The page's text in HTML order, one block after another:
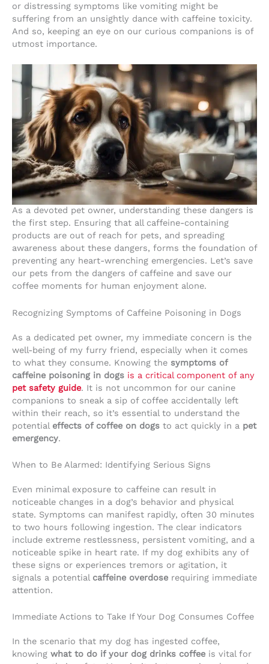
or distressing symptoms like vomiting might be
suffering from an unsightly dance with caffeine toxicity.
And so, keeping an eye on our curious companions is of
utmost importance.
As a devoted pet owner, understanding these dangers is
the first step. Ensuring that all caffeine-containing
products are out of reach for pets, and spreading
awareness about these dangers, forms the foundation of
preventing any heart-wrenching emergencies. Let’s save
our pets from the dangers of caffeine and save our
coffee moments for human enjoyment alone.
Recognizing Symptoms of Caffeine Poisoning in Dogs
As a dedicated pet owner, my immediate concern is the
well-being of my furry friend, especially when it comes
to what they consume. Knowing the symptoms of
caffeine poisoning in dogs is a critical component of any
pet safety guide. It is not uncommon for our canine
companions to sneak a sip of coffee accidentally left
within their reach, so it’s essential to understand the
potential effects of coffee on dogs to act quickly in a pet
emergency.
When to Be Alarmed: Identifying Serious Signs
Even minimal exposure to caffeine can result in
noticeable changes in a dog’s behavior and physical
state. Symptoms can manifest rapidly, often 30 minutes
to two hours following ingestion. The clear indicators
include extreme restlessness, persistent vomiting, and a
noticeable spike in heart rate. If my dog exhibits any of
these signs or experiences tremors or agitation, it
signals a potential caffeine overdose requiring immediate
attention.
Immediate Actions to Take If Your Dog Consumes Coffee
In the scenario that my dog has ingested coffee,
knowing what to do if your dog drinks coffee is vital for